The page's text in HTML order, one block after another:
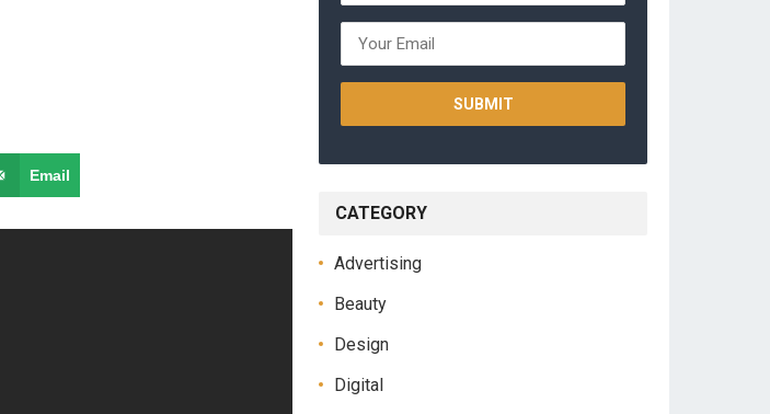
Email
CATEGORY
Advertising
Beauty
Design
Digital